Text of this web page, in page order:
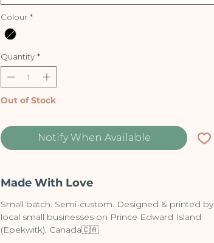
Colour *
Quantity *
Out of Stock
Notify When Available
Made With Love
Small batch. Semi-custom. Designed & printed by
local small businesses on Prince Edward Island
(Epekwitk), Canada🇨🇦